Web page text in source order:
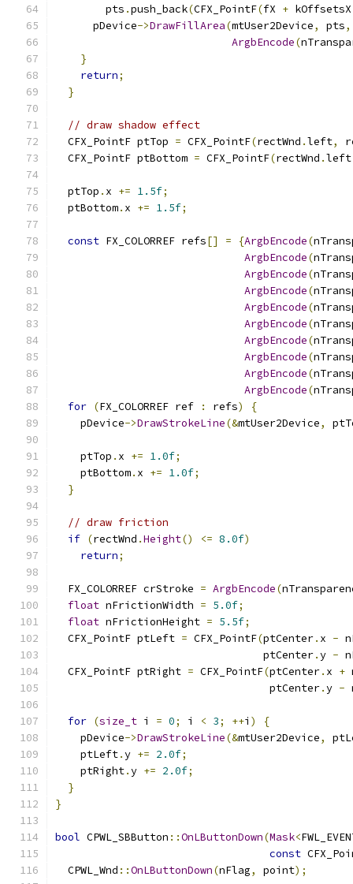
        pts
.push_back(CFX_PointF(fX + kOffsetsX
      pDevice
->DrawFillArea(mtUser2Device, pts,
ArgbEncode(
}
return;
}
// draw shadow effect
  CFX_PointF ptTop
= CFX_PointF(rectWnd .left,
  CFX_PointF ptBottom
= CFX_PointF(rectWnd .left
  ptTop
. x += 1.5f;
  ptBottom
. x += 1.5f;
const FX_COLORREF refs[] = {ArgbEncode(
ArgbEncode(
ArgbEncode(
ArgbEncode(
ArgbEncode(
ArgbEncode(
ArgbEncode(
ArgbEncode(
ArgbEncode(
ArgbEncode(
for (FX_COLORREF ref : refs)
{
    pDevice
->DrawStrokeLine(&mtUser2Device,
    ptTop
. x += 1.0f;
    ptBottom
. x += 1.0f;
}
// draw friction
if (rectWnd .Height() <= 8.0f)
return;
  FX_COLORREF crStroke
= ArgbEncode(
float nFrictionWidth = 5.0f;
float nFrictionHeight = 5.5f;
  CFX_PointF ptLeft
= CFX_PointF(ptCenter. x -
                                 ptCenter
.y -
  CFX_PointF ptRight
= CFX_PointF(ptCenter. x +
                                  ptCenter
.y -
for (size_t i = 0; i < 3; ++i )
{
    pDevice
->DrawStrokeLine(&mtUser2Device,
    ptLeft
.y += 2.0f;
    ptRight
.y += 2.0f;
}
}
bool CPWL_SBButton ::OnLButtonDown(Mask<
const
  CPWL_Wnd
::OnLButtonDown(nFlag, point);